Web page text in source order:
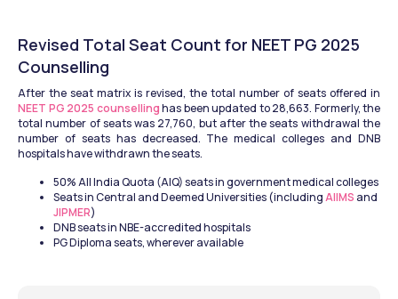
Revised Total Seat Count for NEET PG 2025
Counselling
NEET PG 2025 counselling has been updated to 28,663. Formerly, the
total number of seats was 27,760, but after the seats withdrawal the
number of seats has decreased. The medical colleges and DNB
hospitals have withdrawn the seats.
50% All India Quota (AIQ) seats in government medical colleges
Seats in Central and Deemed Universities (including AIIMS
JIPMER)
DNB seats in NBE-accredited hospitals
PG Diploma seats, wherever available